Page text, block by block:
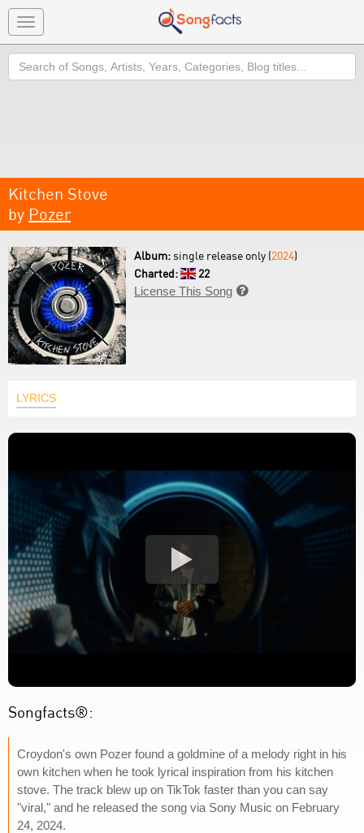
Toggle
navigation
Search
Kitchen Stove
by Pozer
Album: single release only (2024)
Charted:
22
License This Song 
LYRICS
Songfacts®:
Croydon's own Pozer found a goldmine of a melody right in his
own kitchen when he took lyrical inspiration from his kitchen
stove. The track blew up on TikTok faster than you can say
"viral," and he released the song via Sony Music on February
24, 2024.